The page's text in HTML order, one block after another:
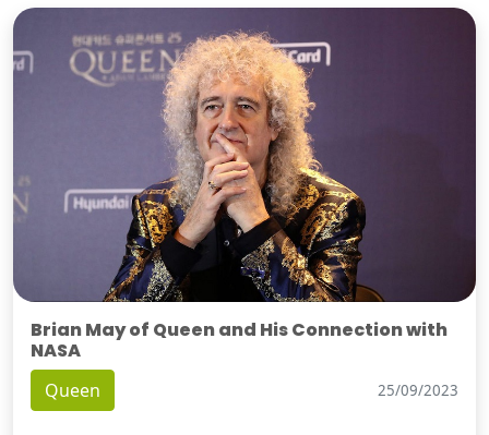
Brian May of Queen and His Connection with
NASA
Queen 25/09/2023